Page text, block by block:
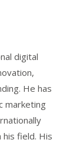
digital
He has
marketing
field. His